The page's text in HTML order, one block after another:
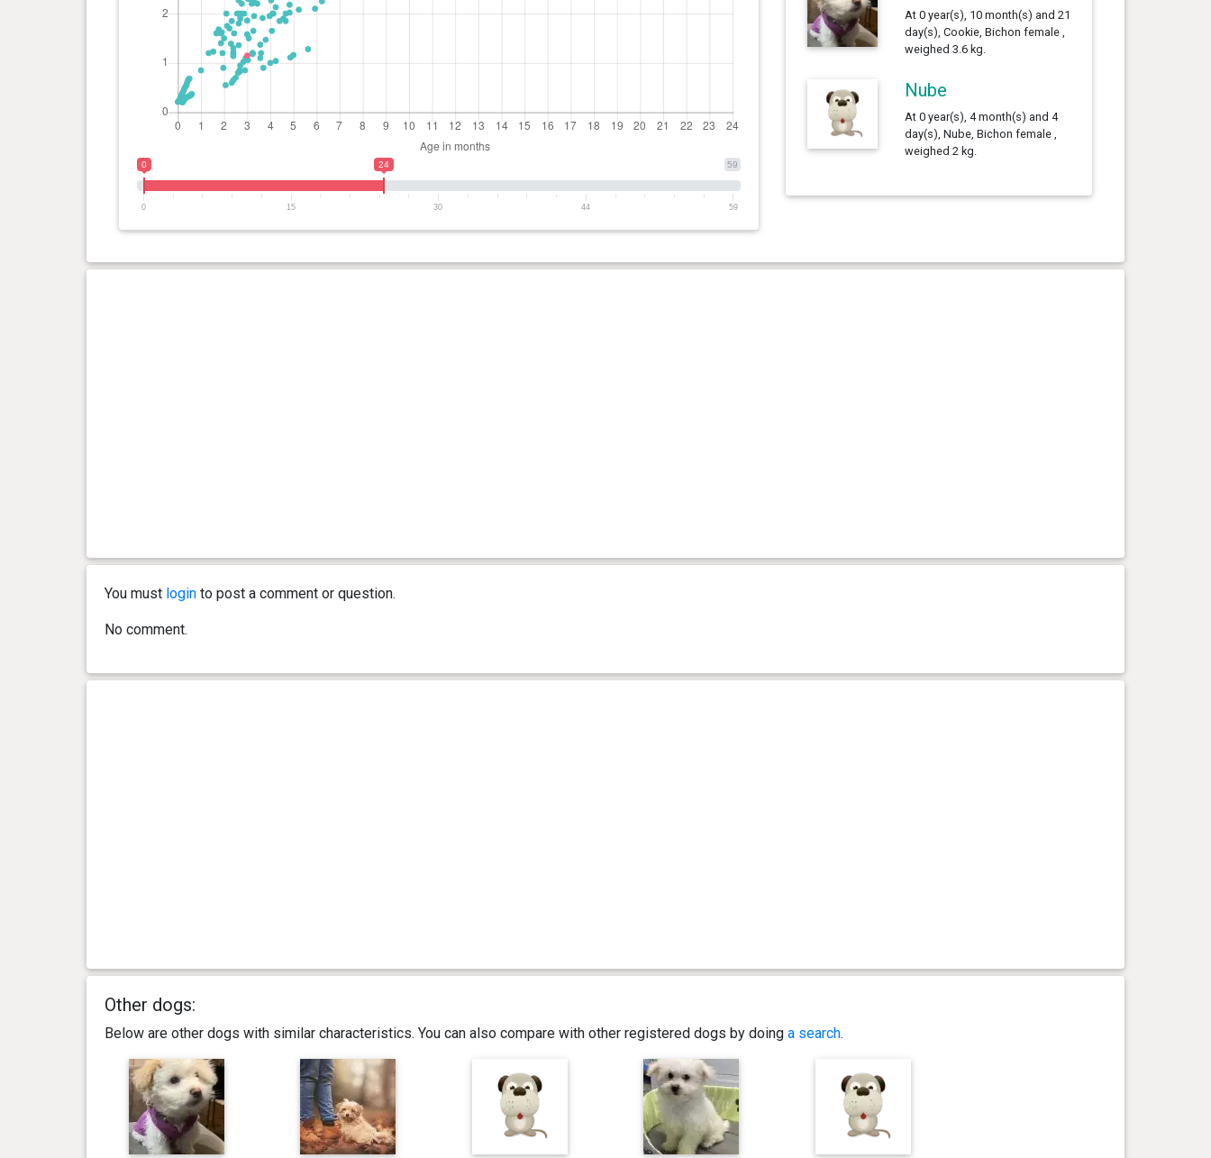
59
0 24
0 15 30 44 59
At 0 year(s), 10 month(s) and 21
day(s), Cookie, Bichon female ,
weighed 3.6 kg.
Nube
At 0 year(s), 4 month(s) and 4
day(s), Nube, Bichon female ,
weighed 2 kg.
You must loginto post a comment or question.
No comment.
Other dogs:
Below are other dogs with similar characteristics. You can also compare with other registered dogs by doing a search.